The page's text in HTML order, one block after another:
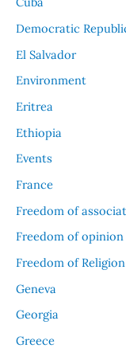
Democratic
El Salvador
Environment
Eritrea
Ethiopia
Events
France
Freedom of
Freedom of
Freedom of Religion
Geneva
Georgia
Greece